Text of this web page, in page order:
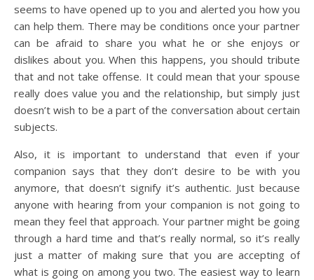
seems to have opened up to you and alerted you how you
can help them. There may be conditions once your partner
can be afraid to share you what he or she enjoys or
dislikes about you. When this happens, you should tribute
that and not take offense. It could mean that your spouse
really does value you and the relationship, but simply just
doesn’t wish to be a part of the conversation about certain
subjects.
Also, it is important to understand that even if your
companion says that they don’t desire to be with you
anymore, that doesn’t signify it’s authentic. Just because
anyone with hearing from your companion is not going to
mean they feel that approach. Your partner might be going
through a hard time and that’s really normal, so it’s really
just a matter of making sure that you are accepting of
what is going on among you two. The easiest way to learn